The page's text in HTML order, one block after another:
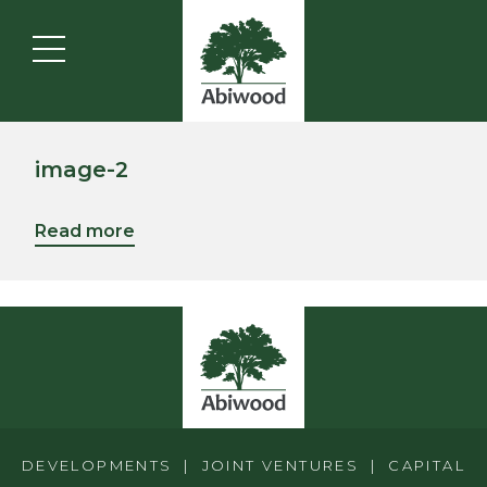
image-2
Read more
DEVELOPMENTS | JOINT VENTURES | CAPITAL